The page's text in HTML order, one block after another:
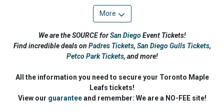
More
We are the SOURCE forSan DiegoEvent Tickets!
Find incredible deals on Padres Tickets, San Diego Gulls Tickets,
Petco Park Tickets, and more!
All the information you need to secure your Toronto Maple
Leafs tickets!
View our guaranteeand remember: We are a NO-FEE site!